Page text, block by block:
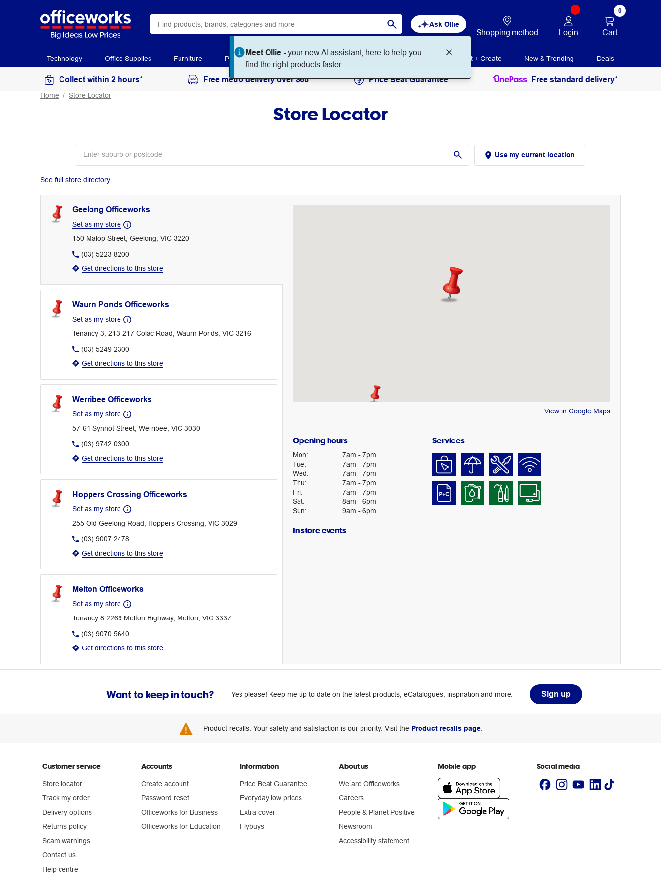
Ask Ollie
Shopping method Login
0
Cart
Technology Office Supplies Furniture Paper Art & Craft Workplace Supplies Education Print + Create New & Trending Deals
Collect within 2 hours* Free metro delivery over $65 Price Beat Guarantee Free standard delivery*
Home Store Locator
Store Locator
Use my current location
See full store directory
Geelong Officeworks
Set as my store
150 Malop Street, Geelong, VIC 3220
(03) 5223 8200
Get directions to this store
Waurn Ponds Officeworks
Set as my store
Tenancy 3, 213-217 Colac Road, Waurn Ponds, VIC 3216
(03) 5249 2300
Get directions to this store
Werribee Officeworks
Set as my store
57-61 Synnot Street, Werribee, VIC 3030
(03) 9742 0300
Get directions to this store
Hoppers Crossing Officeworks
Set as my store
255 Old Geelong Road, Hoppers Crossing, VIC 3029
(03) 9007 2478
Get directions to this store
Melton Officeworks
Set as my store
Tenancy 8 2269 Melton Highway, Melton, VIC 3337
(03) 9070 5640
Get directions to this store
View in Google Maps
Opening hours
Mon: 7am - 7pm
Tue: 7am - 7pm
Wed: 7am - 7pm
Thu: 7am - 7pm
Fri: 7am - 7pm
Sat: 8am - 6pm
Sun: 9am - 6pm
Services
In store events
Want to keep in touch? Yes please! Keep me up to date on the latest products, eCatalogues, inspiration and more. Sign up
Product recalls: Your safety and satisfaction is our priority. Visit the Product recalls page.
Customer service
Store locator
Track my order
Delivery options
Returns policy
Scam warnings
Contact us
Help centre
Accounts
Create account
Password reset
Officeworks for Business
Officeworks for Education
Information
Price Beat Guarantee
Everyday low prices
Extra cover
Flybuys
About us
We are Officeworks
Careers
People & Planet Positive
Newsroom
Accessibility statement
Mobile app Social media